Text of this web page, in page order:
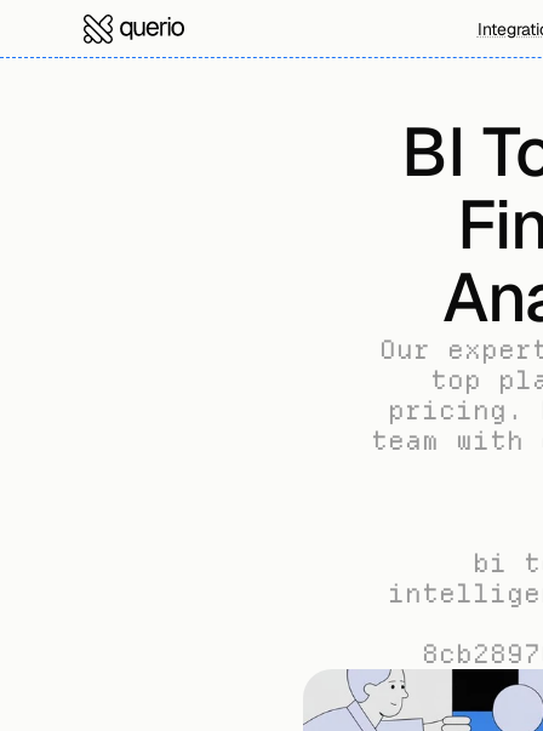
BI
Our
top
pricing.
team
bi